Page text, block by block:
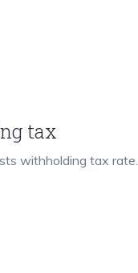
tax
withholding tax rate.